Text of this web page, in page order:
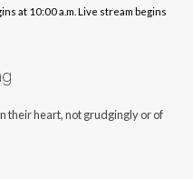
at 10:00 a.m. Live stream begins
their heart, not grudgingly or of